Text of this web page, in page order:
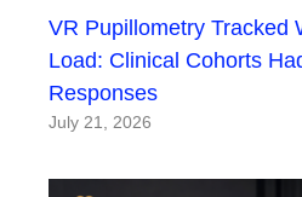
VR Pupillometry Tracked
Load: Clinical Cohorts
Responses
July 21, 2026